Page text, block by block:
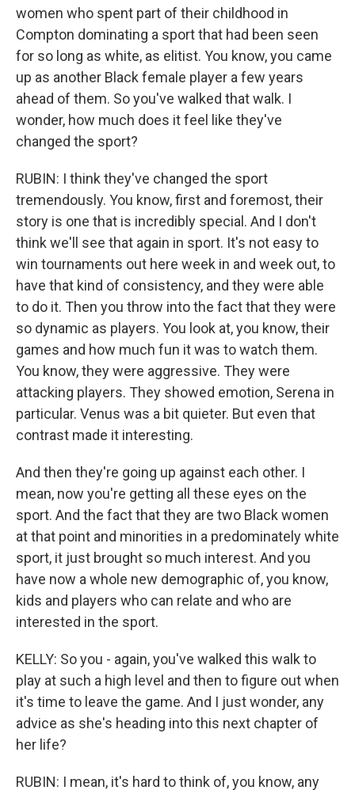
women who spent part of their childhood in
Compton dominating a sport that had been seen
for so long as white, as elitist. You know, you came
up as another Black female player a few years
ahead of them. So you've walked that walk. I
wonder, how much does it feel like they've
changed the sport?
RUBIN: I think they've changed the sport
tremendously. You know, first and foremost, their
story is one that is incredibly special. And I don't
think we'll see that again in sport. It's not easy to
win tournaments out here week in and week out, to
have that kind of consistency, and they were able
to do it. Then you throw into the fact that they were
so dynamic as players. You look at, you know, their
games and how much fun it was to watch them.
You know, they were aggressive. They were
attacking players. They showed emotion, Serena in
particular. Venus was a bit quieter. But even that
contrast made it interesting.
And then they're going up against each other. I
mean, now you're getting all these eyes on the
sport. And the fact that they are two Black women
at that point and minorities in a predominately white
sport, it just brought so much interest. And you
have now a whole new demographic of, you know,
kids and players who can relate and who are
interested in the sport.
KELLY: So you - again, you've walked this walk to
play at such a high level and then to figure out when
it's time to leave the game. And I just wonder, any
advice as she's heading into this next chapter of
her life?
RUBIN: I mean, it's hard to think of, you know, any